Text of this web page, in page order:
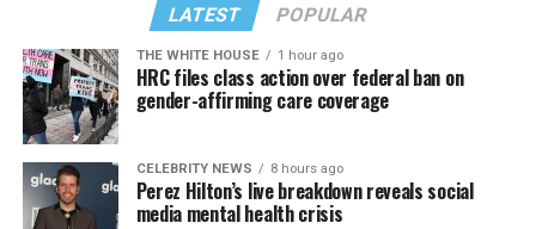
LATEST POPULAR
THE WHITE HOUSE 1 hour ago
HRC files class action over federal ban on
gender-affirming care coverage
CELEBRITY NEWS 8 hours ago
Perez Hilton’s live breakdown reveals social
media mental health crisis